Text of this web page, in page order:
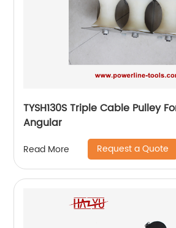
TYSH130S Triple Cable Pulley
Angular
Read More Request a Quote